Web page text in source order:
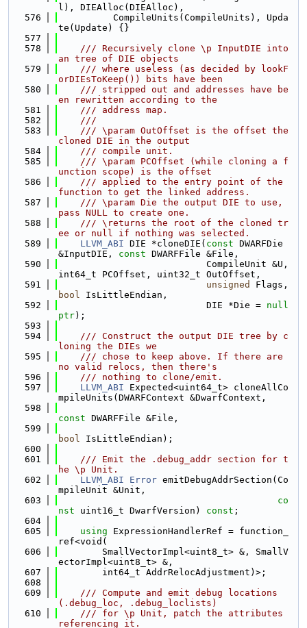
l), DIEAlloc(DIEAlloc),
  576
          CompileUnits(CompileUnits), Upda
te(Update) {}
  577
  578
    /// Recursively clone \p InputDIE into
an tree of DIE objects
  579
    /// where useless (as decided by lookF
orDIEsToKeep()) bits have been
  580
    /// stripped out and addresses have be
en rewritten according to the
  581
    /// address map.
  582
    ///
  583
    /// \param OutOffset is the offset the
cloned DIE in the output
  584
    /// compile unit.
  585
    /// \param PCOffset (while cloning a f
unction scope) is the offset
  586
    /// applied to the entry point of the
function to get the linked address.
  587
    /// \param Die the output DIE to use,
pass NULL to create one.
  588
    /// \returns the root of the cloned tr
ee or null if nothing was selected.
  589
LLVM_ABI DIE *cloneDIE( const DWARFDie
&InputDIE, const DWARFFile &File,
  590
                           CompileUnit &U,
int64_t PCOffset, uint32_t OutOffset,
  591
unsigned
bool IsLittleEndian,
  592
                           DIE *Die =
null
ptr);
  593
  594
    /// Construct the output DIE tree by c
loning the DIEs we
  595
    /// chose to keep above. If there are
no valid relocs, then there's
  596
    /// nothing to clone/emit.
  597
LLVM_ABI Expected<uint64_t> cloneAllCo
mpileUnits(DWARFContext &DwarfContext,
  598
const DWARFFile &File,
  599
bool IsLittleEndian);
  600
  601
    /// Emit the .debug_addr section for t
he \p Unit.
  602
LLVM_ABI Error emitDebugAddrSection(Co
mpileUnit &Unit,
  603
co
nst uint16_t DwarfVersion) const ;
  604
  605
using ExpressionHandlerRef = function_
ref<void(
  606
        SmallVectorImpl<uint8_t> &, SmallV
ectorImpl<uint8_t> &,
  607
        int64_t AddrRelocAdjustment)>;
  608
  609
    /// Compute and emit debug locations
(.debug_loc, .debug_loclists)
  610
    /// for \p Unit, patch the attributes
referencing it.